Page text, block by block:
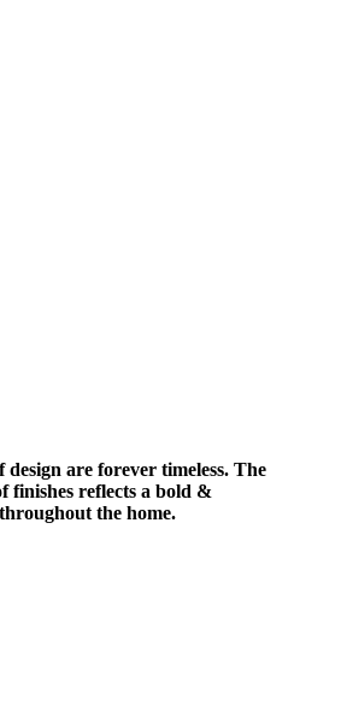
design are forever timeless. The
finishes reflects a bold &
the home.